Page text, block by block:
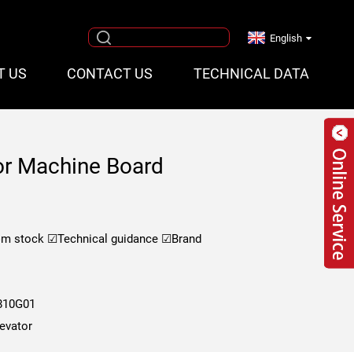
US CONTACT US TECHNICAL DATA
English
Machine Board
stock ☑Technical guidance ☑Brand